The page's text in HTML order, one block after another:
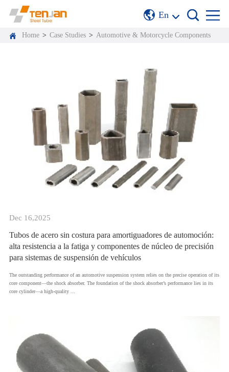
En
Home > Case Studies > Automotive & Motorcycle Components
Dec 16,2025
Tubos de acero sin costura para amortiguadores de automoción:
alta resistencia a la fatiga y componentes de núcleo de precisión
para sistemas de suspensión de vehículos
​The outstanding performance of an automotive suspension system relies on the precise operation of its
core component—the shock absorber. The foundation of the shock absorber’s performance lies in its
core cylinder—a high-quality ...